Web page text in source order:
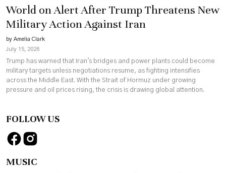
World on Alert After Trump Threatens New
Military Action Against Iran
by Amelia Clark
July 15, 2026
Trump has warned that Iran's bridges and power plants could become
military targets unless negotiations resume, as fighting intensifies
across the Middle East. With the Strait of Hormuz under growing
pressure and oil prices rising, the crisis is drawing global attention.
FOLLOW US
MUSIC